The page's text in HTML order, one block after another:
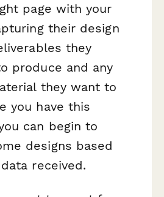
page with your
their design
they
produce and any
they want to
you have this
can begin to
designs based
received.